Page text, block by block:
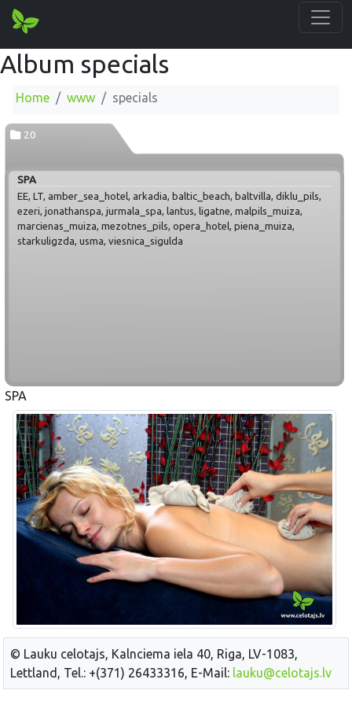
Album specials
Home www specials
20
SPA
EE, LT, amber_sea_hotel, arkadia, baltic_beach, baltvilla, diklu_pils,
ezeri, jonathanspa, jurmala_spa, lantus, ligatne, malpils_muiza,
marcienas_muiza, mezotnes_pils, opera_hotel, piena_muiza,
starkuligzda, usma, viesnica_sigulda
SPA
© Lauku celotajs, Kalnciema iela 40, Riga, LV-1083,
Lettland, Tel.: +(371) 26433316, E-Mail: lauku@celotajs.lv